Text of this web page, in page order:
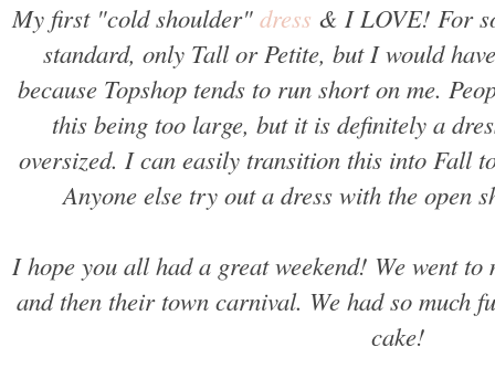
My first "cold shoulder" dress & I LOVE! For
standard, only Tall or Petite, but I would
because Topshop tends to run short on me.
this being too large, but it is definitely a
oversized. I can easily transition this into Fall
Anyone else try out a dress with the open
I hope you all had a great weekend! We went to
and then their town carnival. We had so much
cake!